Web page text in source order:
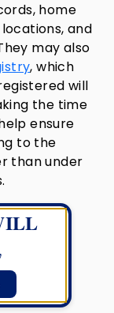
home
and
may also
, which
will
the time
ensure
to the
than under